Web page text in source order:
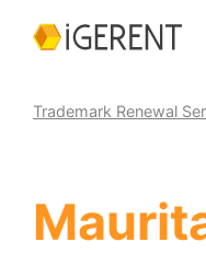
Trademark Renewal